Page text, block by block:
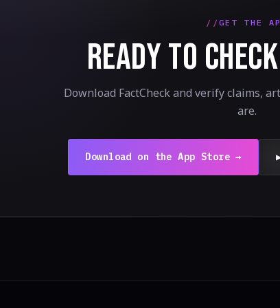
GET THE
READY TO
Download FactCheck and verify claims,
are.
Download on the App Store →